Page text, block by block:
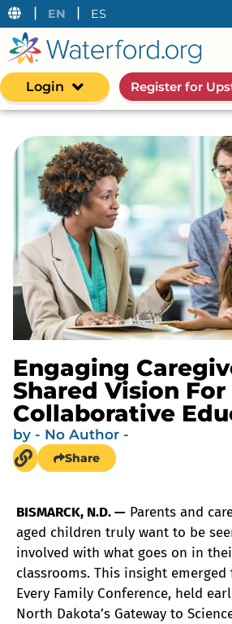
| EN | ES
Login Register for
Engaging
Shared Vision For
Collaborative
by - No Author -
Share
BISMARCK, N.D. — Parents and
aged children truly want to be
involved with what goes on in
classrooms. This insight emerged
Every Family Conference, held
North Dakota’s Gateway to